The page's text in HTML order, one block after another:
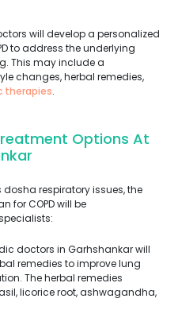
will develop a personalized
to address the underlying
This may include a
changes, herbal remedies,
therapies.
Options At
respiratory issues, the
for COPD will be
doctors in Garhshankar will
remedies to improve lung
The herbal remedies
licorice root, ashwagandha,